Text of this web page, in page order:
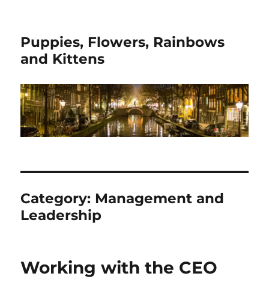
Puppies, Flowers, Rainbows
and Kittens
Category: Management and
Leadership
Working with the CEO